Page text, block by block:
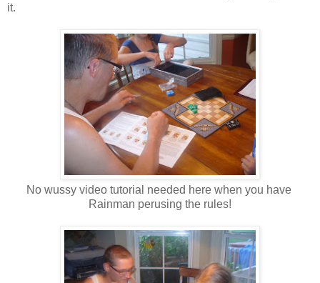
it.
No wussy video tutorial needed here when you have
Rainman perusing the rules!